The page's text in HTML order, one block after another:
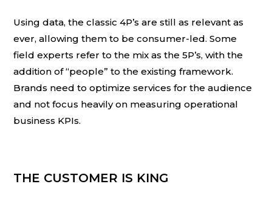
Using data, the classic 4P’s are still as relevant as
ever, allowing them to be consumer-led. Some
field experts refer to the mix as the 5P’s, with the
addition of “people” to the existing framework.
Brands need to optimize services for the audience
and not focus heavily on measuring operational
business KPIs.
THE CUSTOMER IS KING